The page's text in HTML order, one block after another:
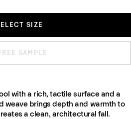
SIZE
SAMPLE
with a rich, tactile surface and a
weave brings depth and warmth to
a clean, architectural fall.